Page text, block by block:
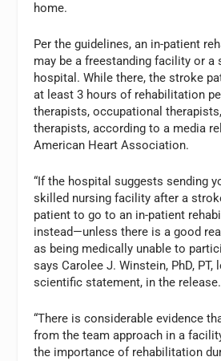
home.
Per the guidelines, an in-patient
may be a freestanding facility or a
hospital. While there, the stroke
at least 3 hours of rehabilitation
therapists, occupational
therapists, according to a media
American Heart Association.
“If the hospital suggests sending
skilled nursing facility after a
patient to go to an in-patient
instead—unless there is a good
as being medically unable to
says Carolee J. Winstein, PhD, PT,
scientific statement, in the release.
“There is considerable evidence
from the team approach in a
the importance of rehabilitation